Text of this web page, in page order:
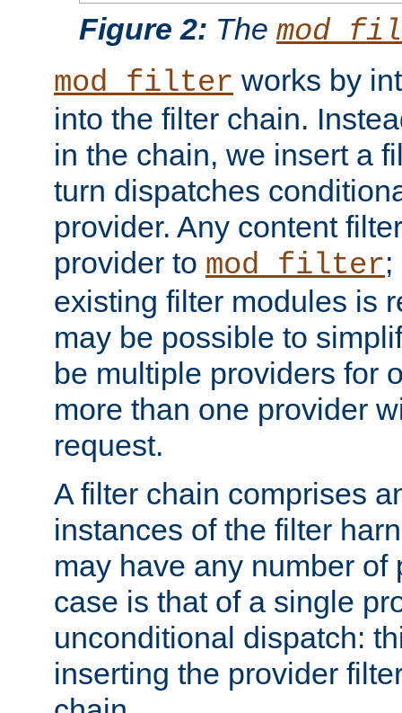
Figure 2: The
mod_filter works by
into the filter chain.
in the chain, we insert a
turn dispatches
provider. Any content
provider to mod_filter
existing filter modules is
may be possible to
be multiple providers for
more than one provider
request.
A filter chain comprises
instances of the filter
may have any number of
case is that of a single
unconditional dispatch:
inserting the provider